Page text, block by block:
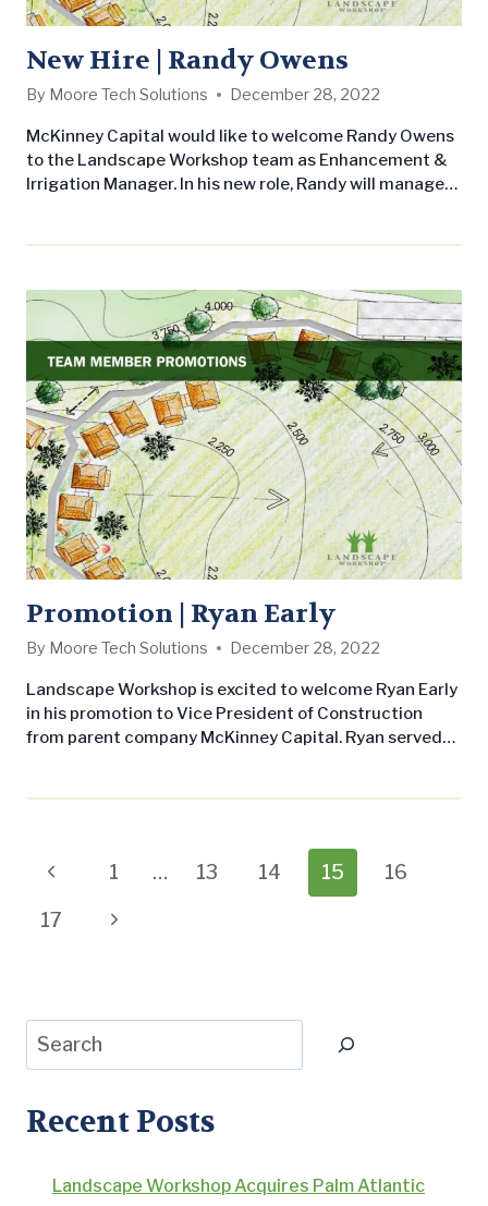
New Hire | Randy Owens
By Moore Tech Solutions December 28, 2022
McKinney Capital would like to welcome Randy Owens
to the Landscape Workshop team as Enhancement &
Irrigation Manager. In his new role, Randy will manage
equipment, and overseeing project quality. He will also
ensure…
Promotion | Ryan Early
By Moore Tech Solutions December 28, 2022
Landscape Workshop is excited to welcome Ryan Early
in his promotion to Vice President of Construction
from parent company McKinney Capital. Ryan served
performance of the construction division…
Page
navigation
Previous
Page
1 … 13 14 15 16
17
Next
Search
Recent Posts
Landscape Workshop Acquires Palm Atlantic